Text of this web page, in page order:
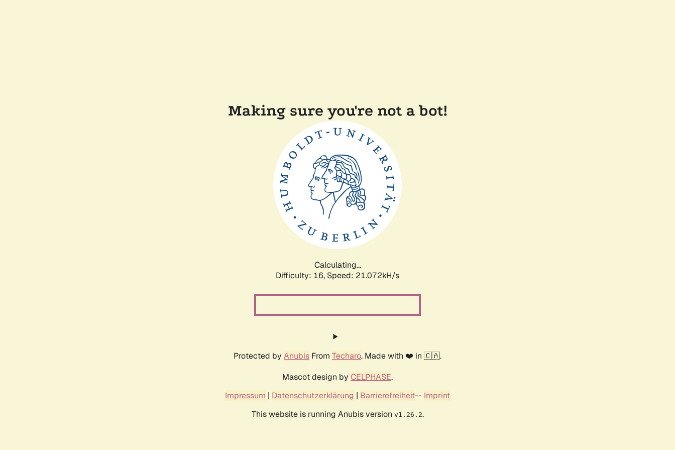
Making sure you're not a bot!
Calculating...
Difficulty: 16, Speed: 22.180kH/s
Protected by Anubis From Techaro. Made with ❤️ in 🇨🇦.
Mascot design by CELPHASE.
Impressum | Datenschutzerklärung | Barrierefreiheit-- Imprint
This website is running Anubis version v1.26.2.